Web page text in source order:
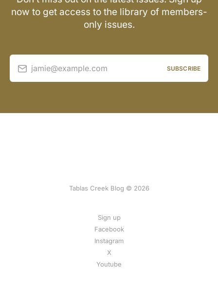
now to get access to the library of members-
only issues.
jamie@example.com SUBSCRIBE
Tablas Creek Blog © 2026
Sign up
Facebook
Instagram
X
Youtube